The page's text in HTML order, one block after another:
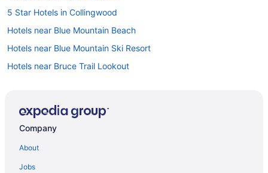
5 Star Hotels in Collingwood
Hotels near Blue Mountain Beach
Hotels near Blue Mountain Ski Resort
Hotels near Bruce Trail Lookout
Farmstay in Collingwood
Company
About
Jobs